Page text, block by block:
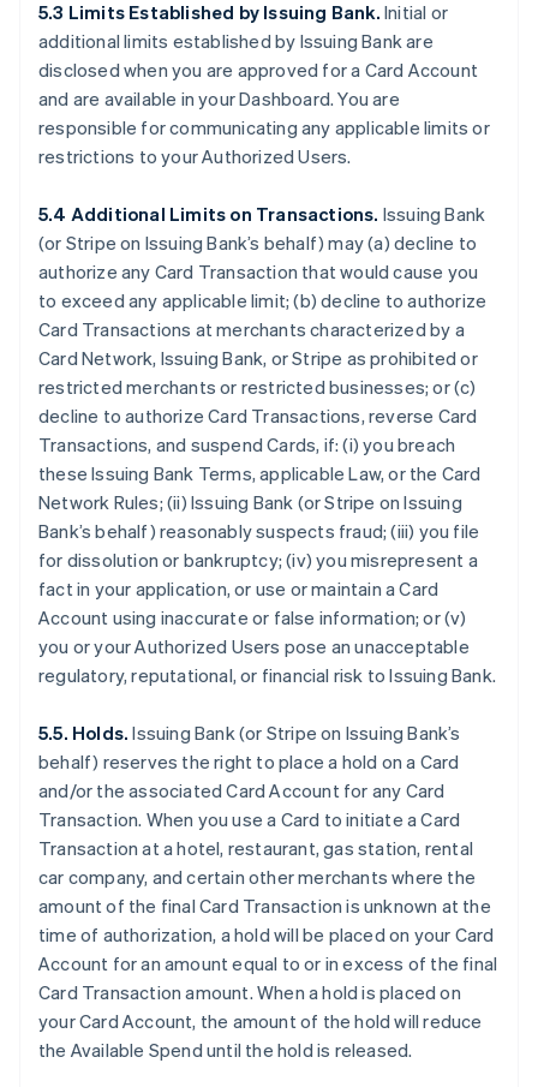
5.3 Limits Established by Issuing Bank. Initial or
additional limits established by Issuing Bank are
disclosed when you are approved for a Card Account
and are available in your Dashboard. You are
responsible for communicating any applicable limits or
restrictions to your Authorized Users.
5.4 Additional Limits on Transactions. Issuing Bank
(or Stripe on Issuing Bank’s behalf) may (a) decline to
authorize any Card Transaction that would cause you
to exceed any applicable limit; (b) decline to authorize
Card Transactions at merchants characterized by a
Card Network, Issuing Bank, or Stripe as prohibited or
restricted merchants or restricted businesses; or (c)
decline to authorize Card Transactions, reverse Card
Transactions, and suspend Cards, if: (i) you breach
these Issuing Bank Terms, applicable Law, or the Card
Network Rules; (ii) Issuing Bank (or Stripe on Issuing
Bank’s behalf) reasonably suspects fraud; (iii) you file
for dissolution or bankruptcy; (iv) you misrepresent a
fact in your application, or use or maintain a Card
Account using inaccurate or false information; or (v)
you or your Authorized Users pose an unacceptable
regulatory, reputational, or financial risk to Issuing Bank.
5.5. Holds.Issuing Bank (or Stripe on Issuing Bank’s
behalf) reserves the right to place a hold on a Card
and/or the associated Card Account for any Card
Transaction. When you use a Card to initiate a Card
Transaction at a hotel, restaurant, gas station, rental
car company, and certain other merchants where the
amount of the final Card Transaction is unknown at the
time of authorization, a hold will be placed on your Card
Account for an amount equal to or in excess of the final
Card Transaction amount. When a hold is placed on
your Card Account, the amount of the hold will reduce
the Available Spend until the hold is released.